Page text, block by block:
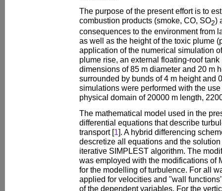
The purpose of the present effort is to
combustion products (smoke, CO, SO2)
consequences to the environment from
as well as the height of the toxic plume
application of the numerical simulation
plume rise, an external floating-roof
dimensions of 85 m diameter and 20 m
surrounded by bunds of 4 m height and
simulations were performed with the
physical domain of 20000 m length,
The mathematical model used in the
differential equations that describe
transport [1]. A hybrid differencing
descretize all equations and the
iterative SIMPLEST algorithm. The
was employed with the modifications of
for the modelling of turbulence. For all
applied for velocities and "wall
of the dependent variables. For the